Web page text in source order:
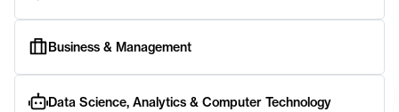
Business & Management
Data Science, Analytics & Computer Technology